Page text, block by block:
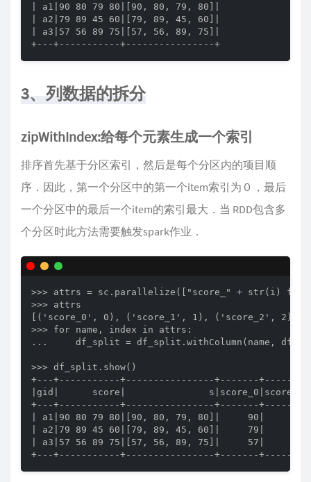
| a1|90 80 79 80|[90, 80, 79, 80]|
| a2|79 89 45 60|[79, 89, 45, 60]|
| a3|57 56 89 75|[57, 56, 89, 75]|
+---+-----------+----------------+
3、列数据的拆分
zipWithIndex:给每个元素生成一个索引
排序首先基于分区索引，然后是每个分区内的项目顺
序．因此，第一个分区中的第一个item索引为０，最后
一个分区中的最后一个item的索引最大．当 RDD包含多
个分区时此方法需要触发spark作业．
>>> attrs = sc.parallelize(["score_" + str(i) for
>>> attrs
[('score_0', 0), ('score_1', 1), ('score_2', 2),
>>> for name, index in attrs:
...     df_split = df_split.withColumn(name,
>>> df_split.show()
+---+-----------+----------------+-------+-------
|gid|      score|
+---+-----------+----------------+-------+-------
| a1|90 80 79 80|[90, 80, 79, 80]|     90|
| a2|79 89 45 60|[79, 89, 45, 60]|     79|
| a3|57 56 89 75|[57, 56, 89, 75]|     57|
+---+-----------+----------------+-------+-------